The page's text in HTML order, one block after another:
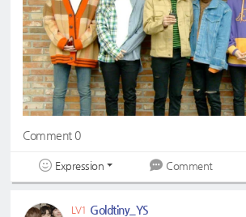
Comment 0
Expression Comment
LV1 Goldtiny_YS